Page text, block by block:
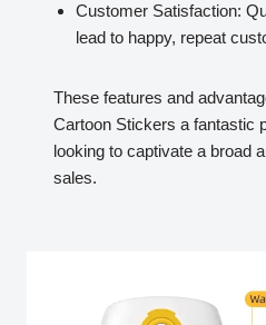
Customer Satisfaction:
lead to happy, repeat
These features and
Cartoon Stickers a fantastic
looking to captivate a broad
sales.